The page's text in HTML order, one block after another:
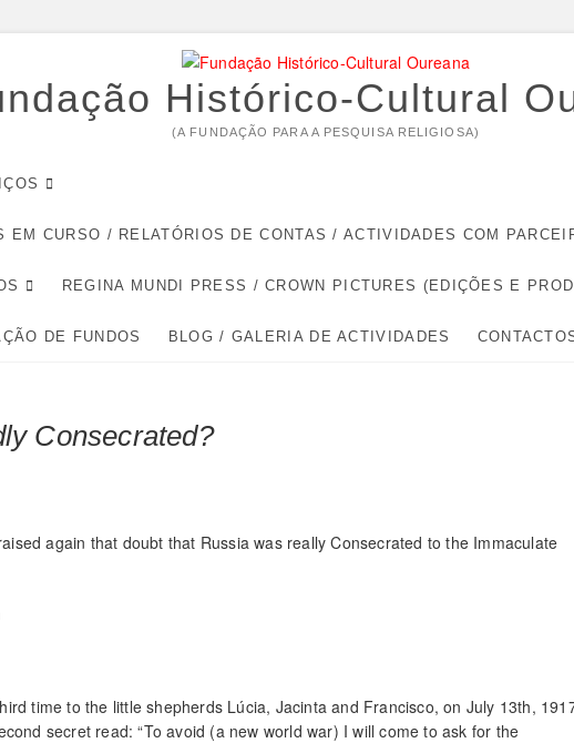
Histórico-Cultural
(A FUNDAÇÃO PARA A PESQUISA RELIGIOSA)
CURSO / RELATÓRIOS DE CONTAS / ACTIVIDADES COM
REGINA MUNDI PRESS / CROWN PICTURES (EDIÇÕES E
DE FUNDOS BLOG / GALERIA DE ACTIVIDADES
Consecrated?
again that doubt that Russia was really Consecrated to the Immaculate
time to the little shepherds Lúcia, Jacinta and Francisco, on July 13th,
secret read: “To avoid (a new world war) I will come to ask for the